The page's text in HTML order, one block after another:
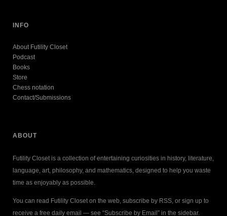
INFO
About Futility Closet
Podcast
Books
Store
Chess notation
Contact/Submissions
ABOUT
Futility Closet is a collection of entertaining curiosities in history, literature,
language, art, philosophy, and mathematics, designed to help you waste
time as enjoyably as possible.
You can read Futility Closet on the web, subscribe by RSS, or sign up to
receive a free daily email — see “Subscribe by Email” in the sidebar.